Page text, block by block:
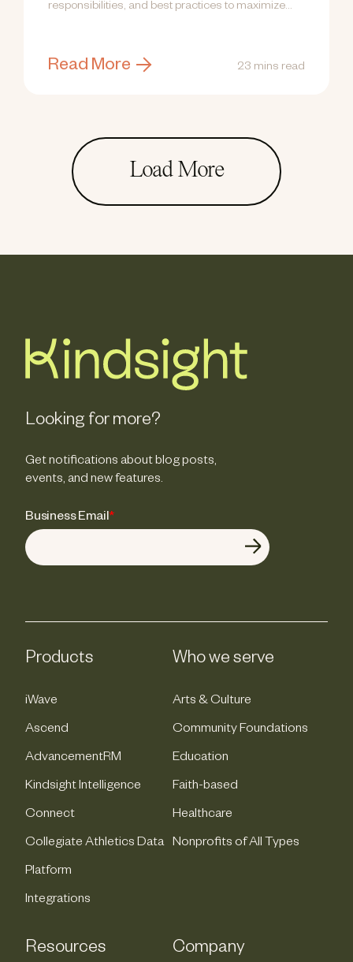
responsibilities, and best practices to maximize
Read More 23 mins read
Load More
Looking for more?
Get notifications about blog posts,
events, and new features.
Business Email*
Products
iWave
Ascend
AdvancementRM
Kindsight Intelligence
Connect
Collegiate Athletics Data
Platform
Integrations
Who we serve
Arts & Culture
Community Foundations
Education
Faith-based
Healthcare
Nonprofits of All Types
Resources Company